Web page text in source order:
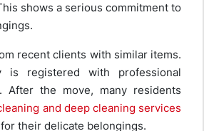
shows a serious commitment to
recent clients with similar items.
is registered with professional
After the move, many residents
and deep cleaning services
their delicate belongings.